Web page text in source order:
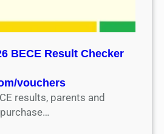
BECE Result Checker
vouchers
results, parents and